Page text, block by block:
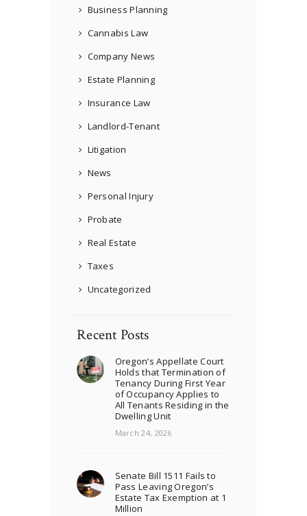
Business Planning
Cannabis Law
Company News
Estate Planning
Insurance Law
Landlord-Tenant
Litigation
News
Personal Injury
Probate
Real Estate
Taxes
Uncategorized
Recent Posts
Oregon’s Appellate Court
Holds that Termination of
Tenancy During First Year
of Occupancy Applies to
All Tenants Residing in the
Dwelling Unit
March 24, 2026
Senate Bill 1511 Fails to
Pass Leaving Oregon’s
Estate Tax Exemption at 1
Million